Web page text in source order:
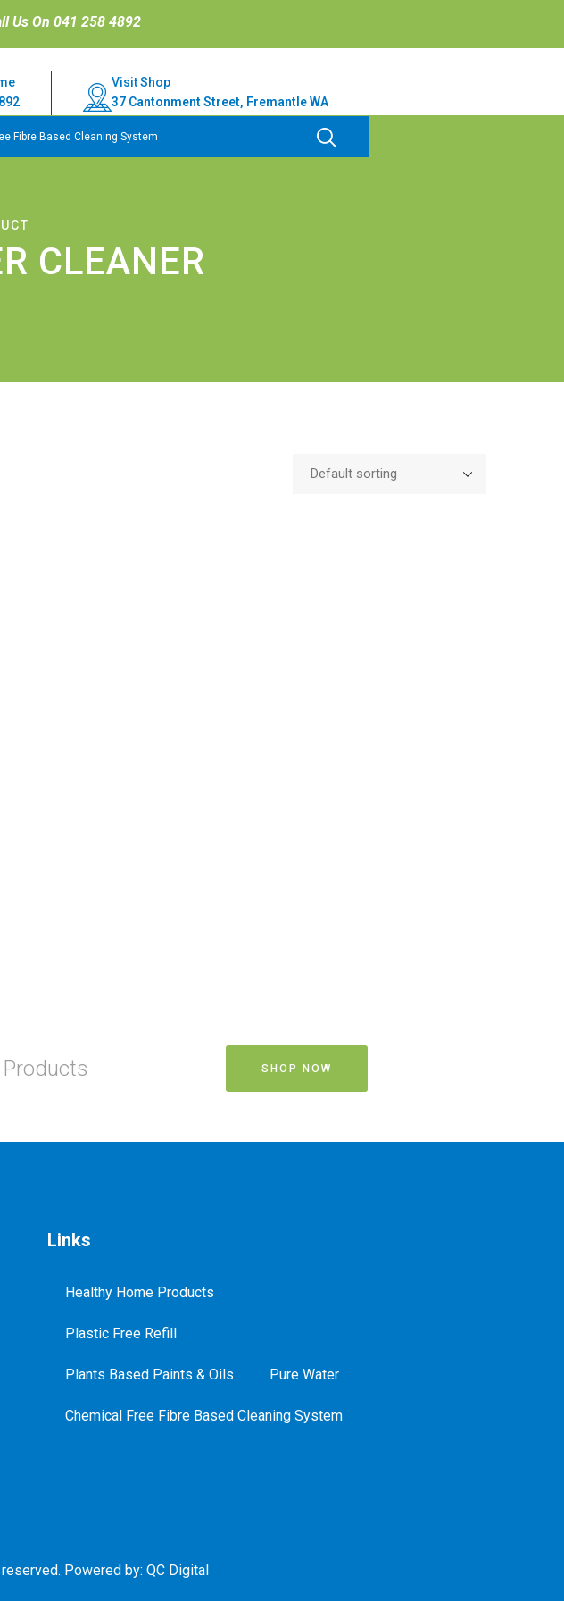
Us On 041 258 4892
Visit Shop
37 Cantonment Street, Fremantle WA
Fibre Based Cleaning System
CLEANER
SHOP NOW
Links
Healthy Home Products
Plastic Free Refill
Plants Based Paints & Oils Pure Water
Chemical Free Fibre Based Cleaning System
Powered by: QC Digital